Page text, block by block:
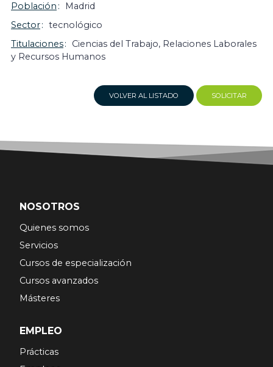
Población
Madrid
Sector
tecnológico
Titulaciones
Ciencias del Trabajo, Relaciones Laborales
y Recursos Humanos
VOLVER AL LISTADO SOLICITAR
NOSOTROS
Quienes somos
Servicios
Cursos de especialización
Cursos avanzados
Másteres
EMPLEO
Prácticas